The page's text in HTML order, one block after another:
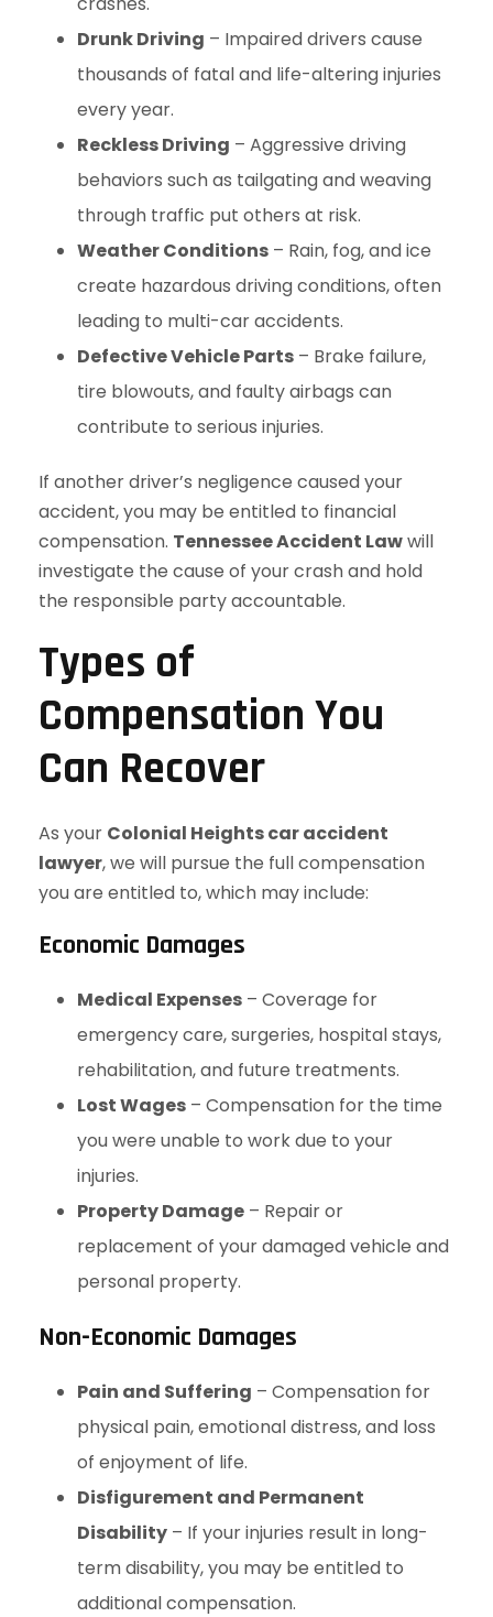
Drunk Driving – Impaired drivers cause
thousands of fatal and life-altering injuries
every year.
Reckless Driving – Aggressive driving
behaviors such as tailgating and weaving
through traffic put others at risk.
Weather Conditions – Rain, fog, and ice
create hazardous driving conditions, often
leading to multi-car accidents.
Defective Vehicle Parts – Brake failure,
tire blowouts, and faulty airbags can
contribute to serious injuries.
If another driver’s negligence caused your
accident, you may be entitled to financial
compensation. Tennessee Accident Lawwill
investigate the cause of your crash and hold
the responsible party accountable.
Types of
Compensation You
Can Recover
As your Colonial Heights car accident
lawyer, we will pursue the full compensation
you are entitled to, which may include:
Economic Damages
Medical Expenses – Coverage for
emergency care, surgeries, hospital stays,
rehabilitation, and future treatments.
Lost Wages – Compensation for the time
you were unable to work due to your
injuries.
Property Damage – Repair or
replacement of your damaged vehicle and
personal property.
Non-Economic Damages
Pain and Suffering – Compensation for
physical pain, emotional distress, and loss
of enjoyment of life.
Disfigurement and Permanent
Disability – If your injuries result in long-
term disability, you may be entitled to
additional compensation.